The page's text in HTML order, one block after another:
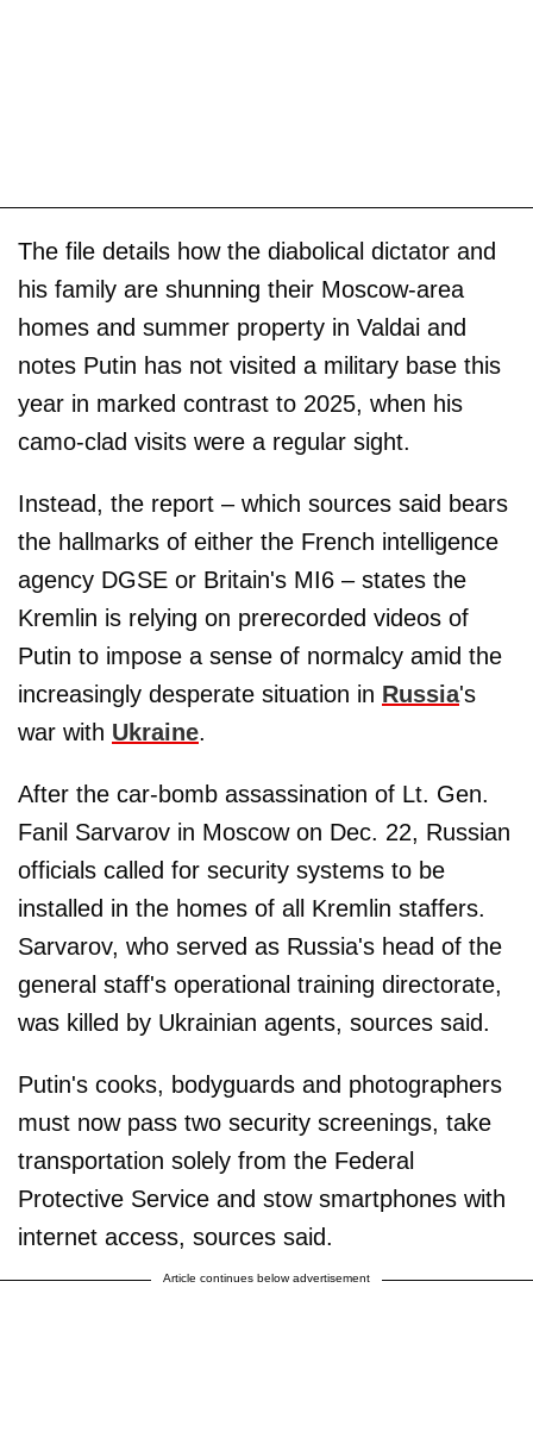
The file details how the diabolical dictator and
his family are shunning their Moscow-area
homes and summer property in Valdai and
notes Putin has not visited a military base this
year in marked contrast to 2025, when his
camo-clad visits were a regular sight.
Instead, the report – which sources said bears
the hallmarks of either the French intelligence
agency DGSE or Britain's MI6 – states the
Kremlin is relying on prerecorded videos of
Putin to impose a sense of normalcy amid the
increasingly desperate situation in Russia's
war with Ukraine.
After the car-bomb assassination of Lt. Gen.
Fanil Sarvarov in Moscow on Dec. 22, Russian
officials called for security systems to be
installed in the homes of all Kremlin staffers.
Sarvarov, who served as Russia's head of the
general staff's operational training directorate,
was killed by Ukrainian agents, sources said.
Putin's cooks, bodyguards and photographers
must now pass two security screenings, take
transportation solely from the Federal
Protective Service and stow smartphones with
internet access, sources said.
Article continues below advertisement